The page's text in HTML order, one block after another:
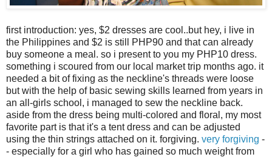
first introduction: yes, $2 dresses are cool..but hey, i live in
the Philippines and $2 is still PHP90 and that can already
buy someone a meal. so i present to you my PHP10 dress.
something i scoured from our local market trip months ago. it
needed a bit of fixing as the neckline's threads were loose
but with the help of basic sewing skills learned from years in
an all-girls school, i managed to sew the neckline back.
aside from the dress being multi-colored and floral, my most
favorite part is that it's a tent dress and can be adjusted
using the thin strings attached on it. forgiving. very forgiving -
- especially for a girl who has gained so much weight from